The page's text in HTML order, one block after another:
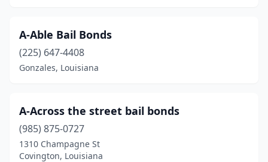
A-Able Bail Bonds
(225) 647-4408
Gonzales, Louisiana
A-Across the street bail bonds
(985) 875-0727
1310 Champagne St
Covington, Louisiana